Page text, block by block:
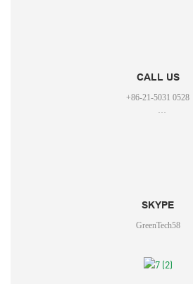
CALL US
+86-21-5031 0528
SKYPE
GreenTech58